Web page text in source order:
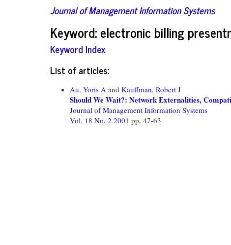
Journal of Management Information Systems
Keyword: electronic billing
Keyword Index
List of articles:
Au, Yoris A and Kauffman, Robert J
Should We Wait?: Network Externalities,
Journal of Management Information Systems
Vol. 18 No. 2 2001 pp. 47-63